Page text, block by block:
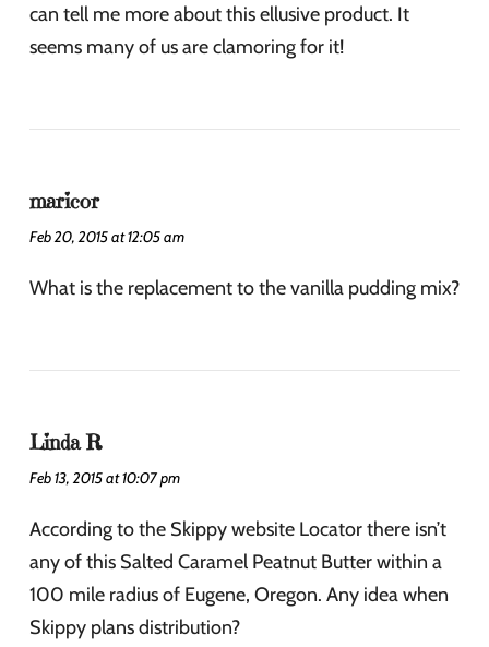
can tell me more about this ellusive product. It
seems many of us are clamoring for it!
maricor
Feb 20, 2015 at 12:05 am
What is the replacement to the vanilla pudding mix?
Linda R
Feb 13, 2015 at 10:07 pm
According to the Skippy website Locator there isn’t
any of this Salted Caramel Peatnut Butter within a
100 mile radius of Eugene, Oregon. Any idea when
Skippy plans distribution?